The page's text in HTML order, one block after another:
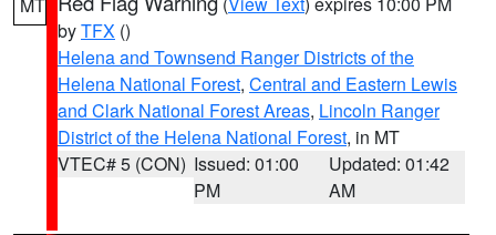
byTFX ()
Helena and Townsend Ranger Districts of the
Helena National Forest, Central and Eastern Lewis
and Clark National Forest Areas, Lincoln Ranger
District of the Helena National Forest, in MT
VTEC# 5 (CON) Issued: 01:00
PM
Updated: 01:42
AM